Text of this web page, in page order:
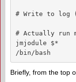
# Write to log
# Actually run
jmjodule $*
/bin/bash
Briefly, from the top